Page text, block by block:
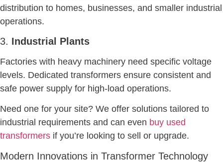
distribution to homes, businesses, and smaller industrial
operations.
3. Industrial Plants
Factories with heavy machinery need specific voltage
levels. Dedicated transformers ensure consistent and
safe power supply for high-load operations.
Need one for your site? We offer solutions tailored to
industrial requirements and can even buy used
transformers if you’re looking to sell or upgrade.
Modern Innovations in Transformer Technology